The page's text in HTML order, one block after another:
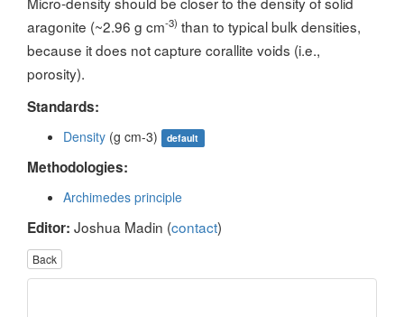
aragonite (~2.96 g cm-3) than to typical bulk densities,
because it does not capture corallite voids (i.e.,
porosity).
Standards:
Density (g cm-3) default
Methodologies:
Archimedes principle
Editor: Joshua Madin (contact)
Back